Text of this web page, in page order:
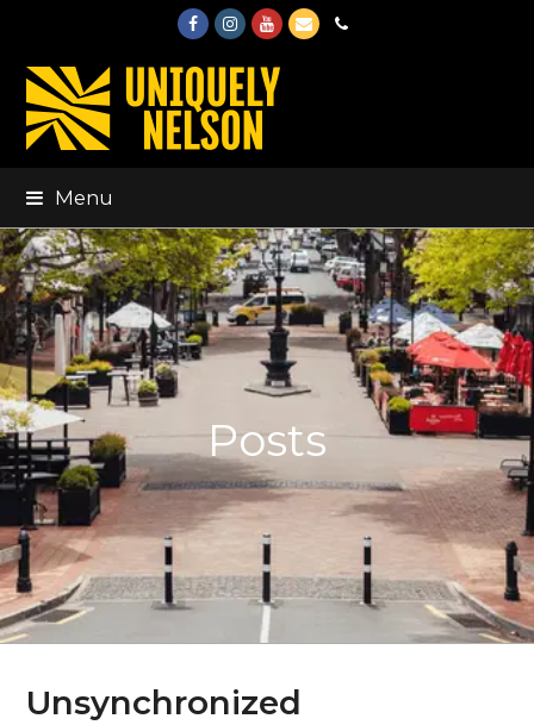
FacebookInstagram
Youtube
EmailPhone
Menu
Posts
Unsynchronized